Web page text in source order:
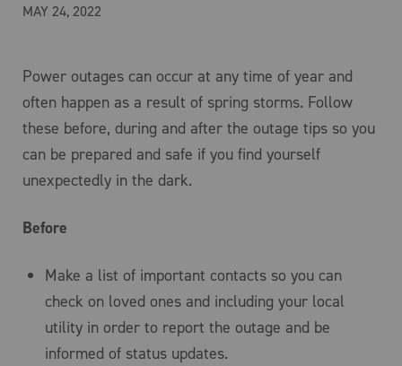
MAY 24, 2022
Power outages can occur at any time of year and
often happen as a result of spring storms. Follow
these before, during and after the outage tips so you
can be prepared and safe if you find yourself
unexpectedly in the dark.
Before
Make a list of important contacts so you can
check on loved ones and including your local
utility in order to report the outage and be
informed of status updates.